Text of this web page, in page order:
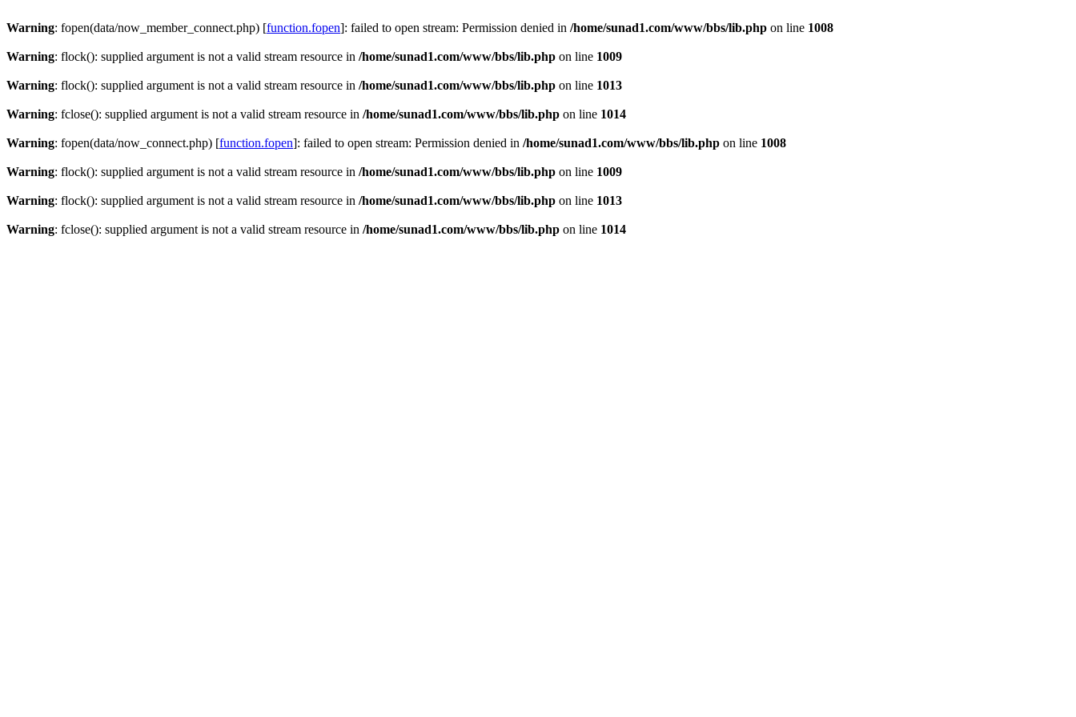
Warning: fopen(data/now_member_connect.php) [function.fopen]: failed to open stream: Permission denied in /home/sunad1.com/www/bbs/lib.php on line 1008
Warning: flock(): supplied argument is not a valid stream resource in /home/sunad1.com/www/bbs/lib.php on line 1009
Warning: flock(): supplied argument is not a valid stream resource in /home/sunad1.com/www/bbs/lib.php on line 1013
Warning: fclose(): supplied argument is not a valid stream resource in /home/sunad1.com/www/bbs/lib.php on line 1014
Warning: fopen(data/now_connect.php) [function.fopen]: failed to open stream: Permission denied in /home/sunad1.com/www/bbs/lib.php on line 1008
Warning: flock(): supplied argument is not a valid stream resource in /home/sunad1.com/www/bbs/lib.php on line 1009
Warning: flock(): supplied argument is not a valid stream resource in /home/sunad1.com/www/bbs/lib.php on line 1013
Warning: fclose(): supplied argument is not a valid stream resource in /home/sunad1.com/www/bbs/lib.php on line 1014